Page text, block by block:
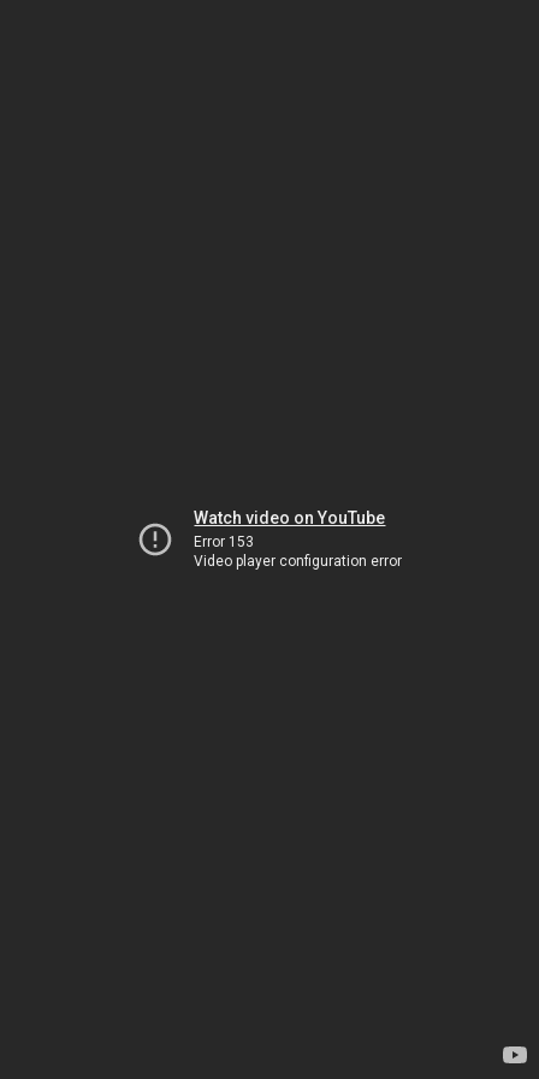
Watch video on YouTube
Error 153
Video player configuration error